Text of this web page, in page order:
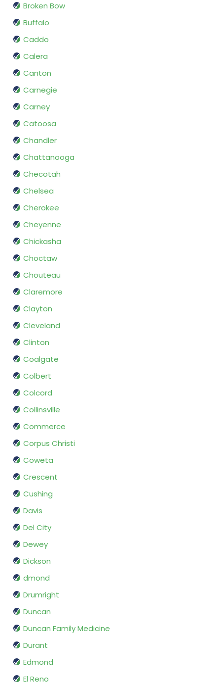
Broken Bow
Buffalo
Caddo
Calera
Canton
Carnegie
Carney
Catoosa
Chandler
Chattanooga
Checotah
Chelsea
Cherokee
Cheyenne
Chickasha
Choctaw
Chouteau
Claremore
Clayton
Cleveland
Clinton
Coalgate
Colbert
Colcord
Collinsville
Commerce
Corpus Christi
Coweta
Crescent
Cushing
Davis
Del City
Dewey
Dickson
dmond
Drumright
Duncan
Duncan Family Medicine
Durant
Edmond
El Reno